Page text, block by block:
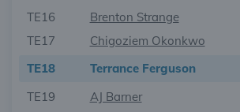
TE16
Brenton Strange
TE17
Chigoziem Okonkwo
TE18
Terrance Ferguson
TE19
AJ Barner